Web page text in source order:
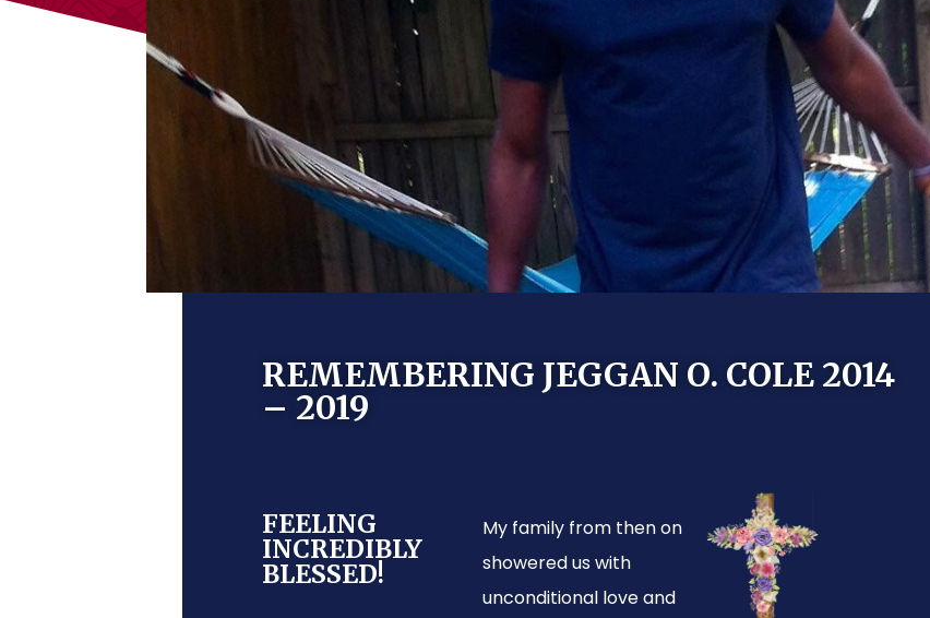
REMEMBERING JEGGAN O. COLE 2014
– 2019
FEELING
INCREDIBLY
BLESSED!
My family from then on
showered us with
unconditional love and